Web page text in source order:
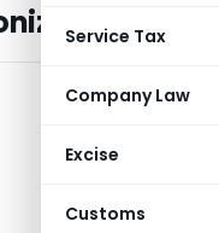
Service Tax
Company Law
Excise
Customs